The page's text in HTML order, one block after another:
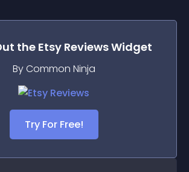
the Etsy ReviewsWidget
By Common Ninja
Try For Free!